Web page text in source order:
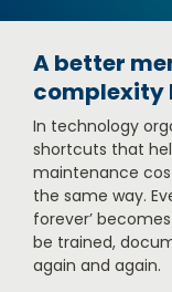
A better
complexity
In technology
shortcuts that
maintenance
the same way.
forever’
be trained,
again and again.